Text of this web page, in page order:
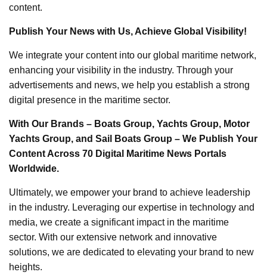
content.
Publish Your News with Us, Achieve Global Visibility!
We integrate your content into our global maritime network,
enhancing your visibility in the industry. Through your
advertisements and news, we help you establish a strong
digital presence in the maritime sector.
With Our Brands – Boats Group, Yachts Group, Motor
Yachts Group, and Sail Boats Group – We Publish Your
Content Across 70 Digital Maritime News Portals
Worldwide.
Ultimately, we empower your brand to achieve leadership
in the industry. Leveraging our expertise in technology and
media, we create a significant impact in the maritime
sector. With our extensive network and innovative
solutions, we are dedicated to elevating your brand to new
heights.